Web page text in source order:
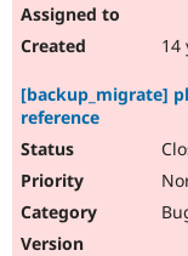
14
[backup_migrate]
reference